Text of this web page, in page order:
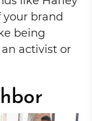
your brand
being
activist or